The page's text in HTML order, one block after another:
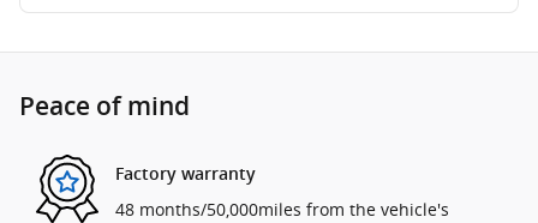
Peace of mind
Factory warranty
48 months/50,000miles from the vehicle's